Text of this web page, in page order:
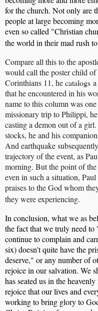
for the church. Not only are
people at large becoming
even so called "Christian
the world in their mad rush
Compare all this to the
would call the poster child
Corinthians 11, hecatalogs
that he encountered in his
name to this column was
missionary trip to Philippi,
casting a demon out of a
stocks, he and his
And earthquake
trajectory of the event, as
morning. But the point of
even in such a situation,
praises to the God whom
they were experiencing.
In conclusion, what we as
the fact that we truly need
continue to complain and
six) doesn't quite have the
deserve," or any number of
rejoice in our salvation. We
has seated us in the
rejoice that our lives and
working to bring glory to